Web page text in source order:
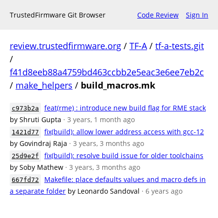
TrustedFirmware Git Browser Code Review Sign In
review.trustedfirmware.org / TF-A/ tf-a-tests.git
/
f41d8eeb88a4759bd463ccbb2e5eac3e6ee7eb2c
/ make_helpers / build_macros.mk
c973b2a
feat(rme) : introduce new build flag for RME stack
by Shruti Gupta · 3 years, 1 month ago
1421d77
fix(build): allow lower address access with gcc-12
by Govindraj Raja · 3 years, 3 months ago
25d9e2f
fix(build): resolve build issue for older toolchains
by Soby Mathew · 3 years, 3 months ago
667fd72
Makefile: place defaults values and macro defs in
a separate folder by Leonardo Sandoval · 6 years ago